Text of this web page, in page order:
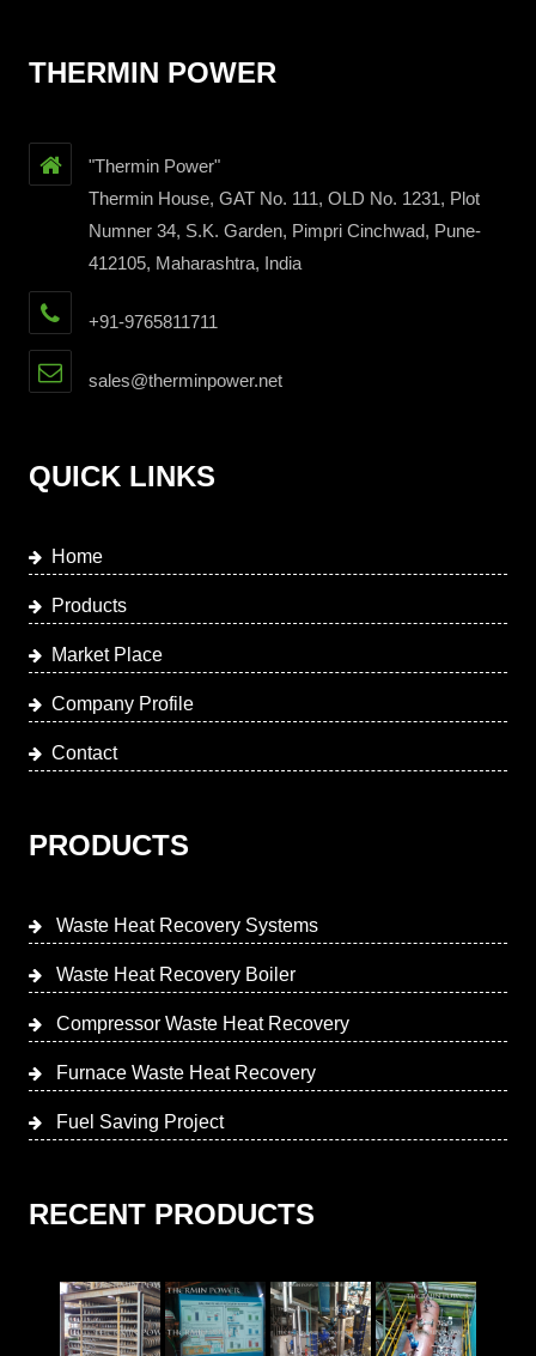
THERMIN POWER
"Thermin Power"
Thermin House, GAT No. 111, OLD No. 1231, Plot
Numner 34, S.K. Garden, Pimpri Cinchwad, Pune-
412105, Maharashtra, India
+91-9765811711
sales@therminpower.net
QUICK LINKS
Home
Products
Market Place
Company Profile
Contact
PRODUCTS
Waste Heat Recovery Systems
Waste Heat Recovery Boiler
Compressor Waste Heat Recovery
Furnace Waste Heat Recovery
Fuel Saving Project
RECENT PRODUCTS